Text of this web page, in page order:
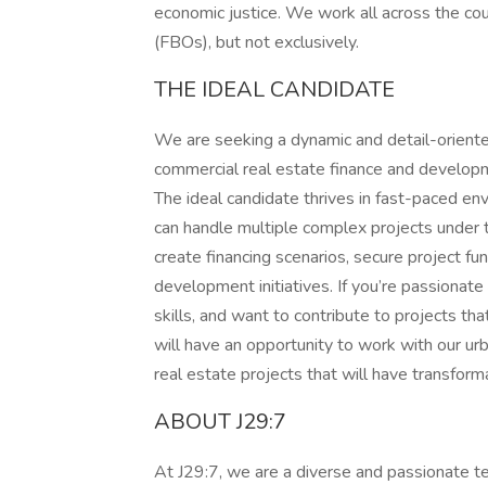
economic justice. We work all across the
(FBOs), but not exclusively.
THE IDEAL CANDIDATE
We are seeking a dynamic and detail-
commercial real estate finance and
The ideal candidate thrives in fast-paced
can handle multiple complex projects
create financing scenarios, secure project
development initiatives. If you’re
skills, and want to contribute to projects
will have an opportunity to work with our
real estate projects that will have
ABOUT J29:7
At J29:7, we are a diverse and passionate